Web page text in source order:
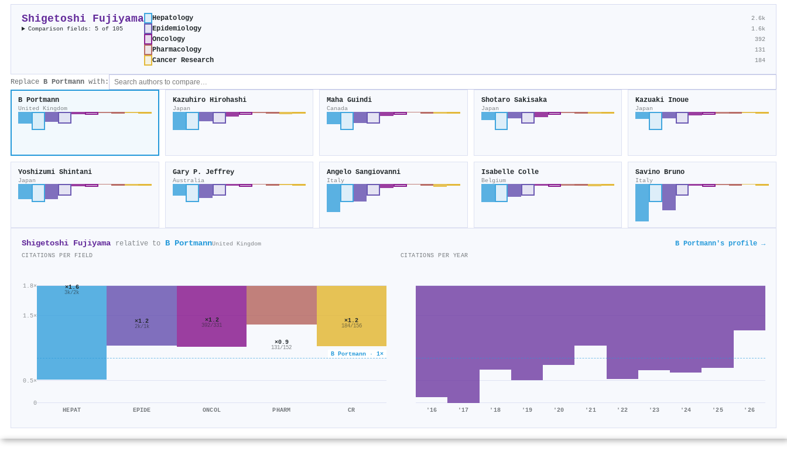
Shigetoshi Fujiyama
Comparison fields: 5 of 105
Hepatology 2.6k
Epidemiology 1.6k
Oncology 392
Pharmacology 131
Cancer Research 184
Replace B Portmann with:
B Portmann
United Kingdom
Kazuhiro Hirohashi
Japan
Maha Guindi
Canada
Shotaro Sakisaka
Japan
Kazuaki Inoue
Japan
Yoshizumi Shintani
Japan
Gary P. Jeffrey
Australia
Angelo Sangiovanni
Italy
Isabelle Colle
Belgium
Savino Bruno
Italy
Shigetoshi Fujiyama relative to B PortmannUnited Kingdom B Portmann's profile →
CITATIONS PER FIELD
0
0.5×
1.5×
1.8×
B Portmann · 1×
×1.6
3k/2k
HEPAT
×1.2
2k/1k
EPIDE
×1.2
392/331
ONCOL
×0.9
131/152
PHARM
×1.2
184/156
CR
CITATIONS PER YEAR
'16 '17 '18 '19 '20 '21 '22 '23 '24 '25 '26